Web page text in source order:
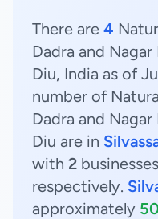
There are 4
Dadra and
Diu, India as of
number of
Dadra and
Diu are in
with 2
respectively.
approximately